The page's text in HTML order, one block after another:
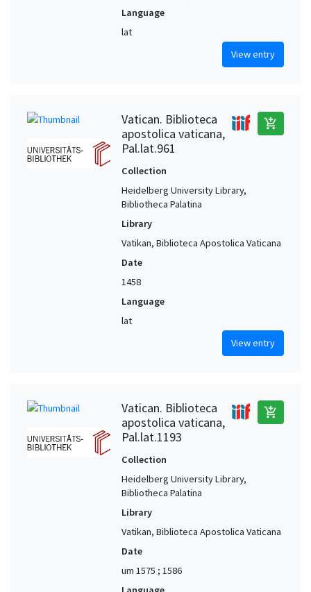
Language
lat
View entry
Vatican. Biblioteca
apostolica vaticana,
Pal.lat.961
add_shopping_cart
Collection
Heidelberg University Library,
Bibliotheca Palatina
Library
Vatikan, Biblioteca Apostolica Vaticana
Date
1458
Language
lat
View entry
Vatican. Biblioteca
apostolica vaticana,
Pal.lat.1193
add_shopping_cart
Collection
Heidelberg University Library,
Bibliotheca Palatina
Library
Vatikan, Biblioteca Apostolica Vaticana
Date
um 1575 ; 1586